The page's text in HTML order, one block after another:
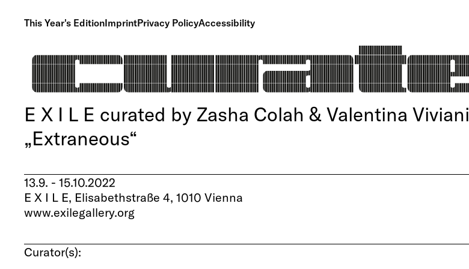
This Year's EditionImprintPrivacy PolicyAccessibility
E X I L E curated by Zasha Colah & Valentina Viviani
„Extraneous“
13.9. - 15.10.2022
E X I L E, Elisabethstraße 4, 1010 Vienna
www.exilegallery.org
Curator(s):